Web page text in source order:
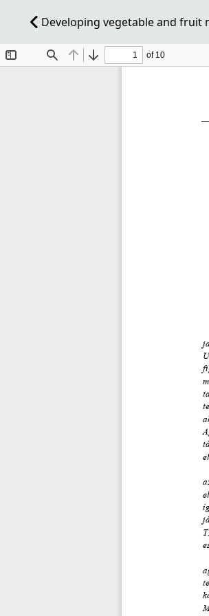
Developing vegetable and fruit